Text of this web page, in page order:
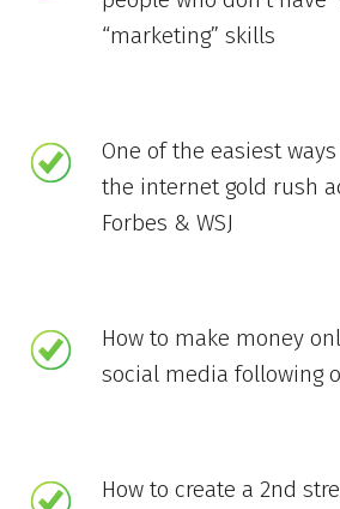
“marketing” skills
One of the easiest
the internet gold rush
Forbes & WSJ
How to make money
social media following
How to create a 2nd